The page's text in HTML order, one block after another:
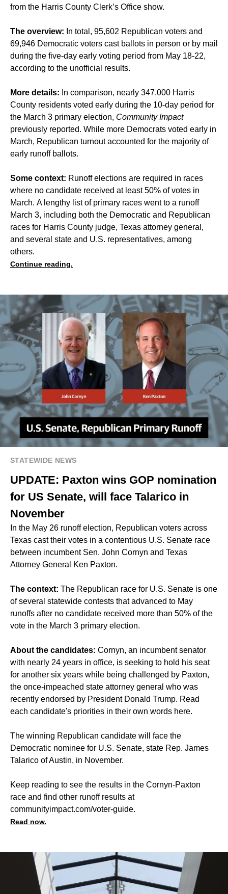
from the Harris County Clerk’s Office show.
The overview: In total, 95,602 Republican voters and
69,946 Democratic voters cast ballots in person or by mail
during the five-day early voting period from May 18-22,
according to the unofficial results.
More details: In comparison, nearly 347,000 Harris
County residents voted early during the 10-day period for
the March 3 primary election, Community Impact
previously reported. While more Democrats voted early in
March, Republican turnout accounted for the majority of
early runoff ballots.
Some context: Runoff elections are required in races
where no candidate received at least 50% of votes in
March. A lengthy list of primary races went to a runoff
March 3, including both the Democratic and Republican
races for Harris County judge, Texas attorney general,
and several state and U.S. representatives, among
others.
Continue reading.
STATEWIDE NEWS
UPDATE: Paxton wins GOP nomination
for US Senate, will face Talarico in
November
In the May 26 runoff election, Republican voters across
Texas cast their votes in a contentious U.S. Senate race
between incumbent Sen. John Cornyn and Texas
Attorney General Ken Paxton.
The context: The Republican race for U.S. Senate is one
of several statewide contests that advanced to May
runoffs after no candidate received more than 50% of the
vote in the March 3 primary election.
About the candidates: Cornyn, an incumbent senator
with nearly 24 years in office, is seeking to hold his seat
for another six years while being challenged by Paxton,
the once-impeached state attorney general who was
recently endorsed by President Donald Trump. Read
each candidate's priorities in their own words here.
The winning Republican candidate will face the
Democratic nominee for U.S. Senate, state Rep. James
Talarico of Austin, in November.
Keep reading to see the results in the Cornyn-Paxton
race and find other runoff results at
communityimpact.com/voter-guide.
Read now.